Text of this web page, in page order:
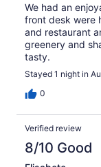
We had an
front desk were
and restaurant
greenery and
tasty.
Stayed 1 night in
0
Verified review
8/10 Good